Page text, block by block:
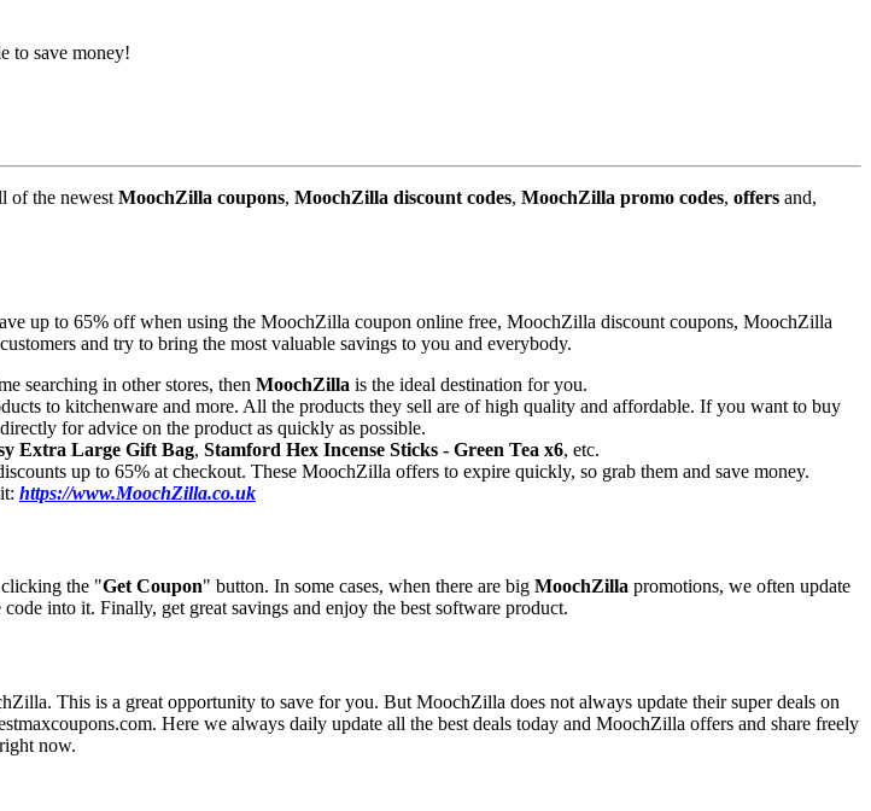
to save money!
of the newest MoochZilla coupons, MoochZilla discount codes, MoochZilla promo codes, offers and,
up to 65% off when using the MoochZilla coupon online free, MoochZilla discount coupons, MoochZilla
and try to bring the most valuable savings to you and everybody.
searching in other stores, then MoochZilla is the ideal destination for you.
to kitchenware and more. All the products they sell are of high quality and affordable. If you want to buy
for advice on the product as quickly as possible.
Extra Large Gift Bag, Stamford Hex Incense Sticks - Green Tea x6, etc.
up to 65% at checkout. These MoochZilla offers to expire quickly, so grab them and save money.
https://www.MoochZilla.co.uk
the "Get Coupon" button. In some cases, when there are big MoochZilla promotions, we often update
into it. Finally, get great savings and enjoy the best software product.
This is a great opportunity to save for you. But MoochZilla does not always update their super deals on
Here we always daily update all the best deals today and MoochZilla offers and share freely
now.